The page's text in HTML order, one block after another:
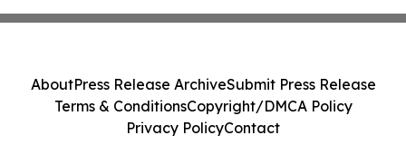
AboutPress Release ArchiveSubmit Press Release
Terms & ConditionsCopyright/DMCA Policy
Privacy PolicyContact